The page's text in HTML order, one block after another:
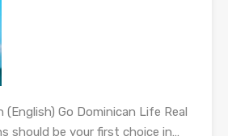
Go Dominican Life Real
should be your first choice in…